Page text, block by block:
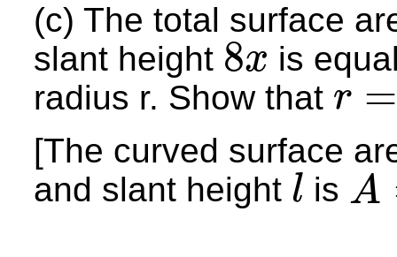
(c) The total surface
slant height 8x
8x
is
radius r. Show that r =
r=
[The curved surface
and slant height l
l is A
A=πr